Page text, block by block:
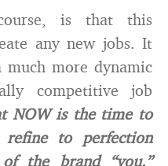
is that this
any new jobs. It
much more dynamic
competitive job
NOW is the time to
refine to perfection
the brand “you.”